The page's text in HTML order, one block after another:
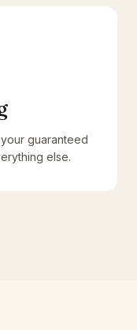
guaranteed
else.